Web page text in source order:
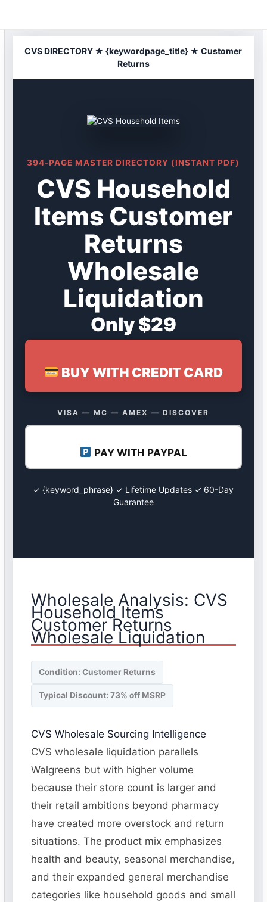
content
CVS DIRECTORY ★ {keywordpage_title} ★ Customer
Returns
394-PAGE MASTER DIRECTORY (INSTANT PDF)
CVS Household
Items Customer
Returns
Wholesale
Liquidation
Only $29
BUY WITH CREDIT CARD
VISA — MC — AMEX — DISCOVER
PAY WITH PAYPAL
✓ {keyword_phrase} ✓ Lifetime Updates ✓ 60-Day
Guarantee
Wholesale Analysis: CVS
Household Items
Customer Returns
Wholesale Liquidation
Condition: Customer Returns
Typical Discount: 73% off MSRP
CVS Wholesale Sourcing Intelligence
CVS wholesale liquidation parallels
Walgreens but with higher volume
because their store count is larger and
their retail ambitions beyond pharmacy
have created more overstock and return
situations. The product mix emphasizes
health and beauty, seasonal merchandise,
and their expanded general merchandise
categories like household goods and small